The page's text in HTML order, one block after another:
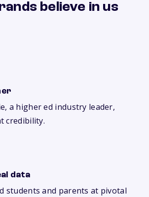
believe in us
a higher ed industry leader,
credibility.
data
students and parents at pivotal